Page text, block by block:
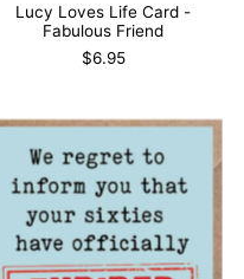
Lucy Loves Life Card -
Fabulous Friend
$6.95